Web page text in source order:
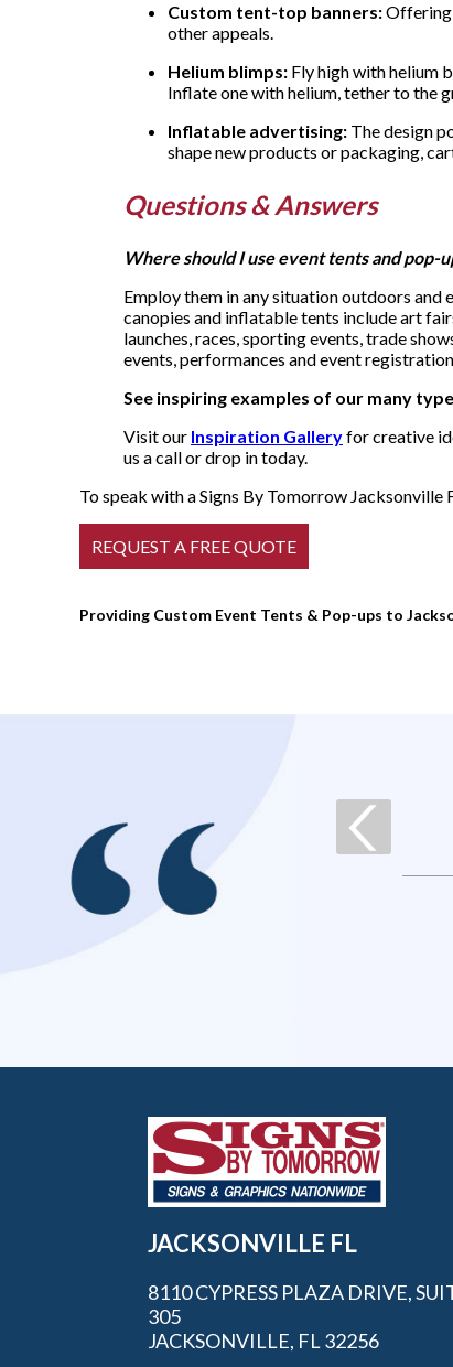
Custom tent-top banners:Offering
other appeals.
Helium blimps: Fly high with helium
Inflate one with helium, tether to the
Inflatable advertising: The design
shape new products or packaging,
Questions & Answers
Where should I use event tents and pop-
Employ them in any situation outdoors
canopies and inflatable tents include art
launches, races, sporting events, trade
events, performances and event
See inspiring examples of our many
Visit our Inspiration Galleryfor creative
us a call or drop in today.
To speak with a Signs By Tomorrow Jacksonville
Providing Custom Event Tents & Pop-ups to
JACKSONVILLE FL
8110 CYPRESS PLAZA DRIVE,
305
JACKSONVILLE, FL 32256